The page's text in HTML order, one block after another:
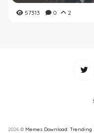
57313 0 2
2026 © Memes Download: